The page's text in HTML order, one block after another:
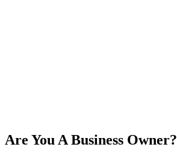
Are You A Business Owner?